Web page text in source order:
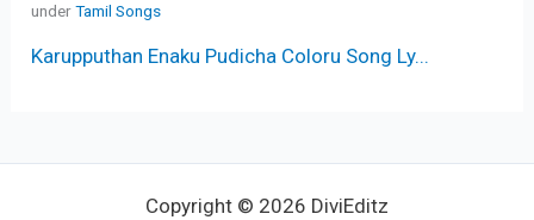
underTamil Songs
Karupputhan Enaku Pudicha Coloru Song Ly...
Copyright © 2026 DiviEditz